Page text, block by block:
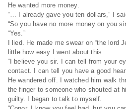
He wanted more money.
“… I already gave you ten dollars,” I
“So you have no more money on you
“Yes.”
I lied. He made me swear on “the lord
little how easy I went about this.
“I believe you sir. I can tell from your
contact. I can tell you have a good
He wandered off. I watched him walk
the finger to someone who shouted at
guilty. I began to talk to myself.